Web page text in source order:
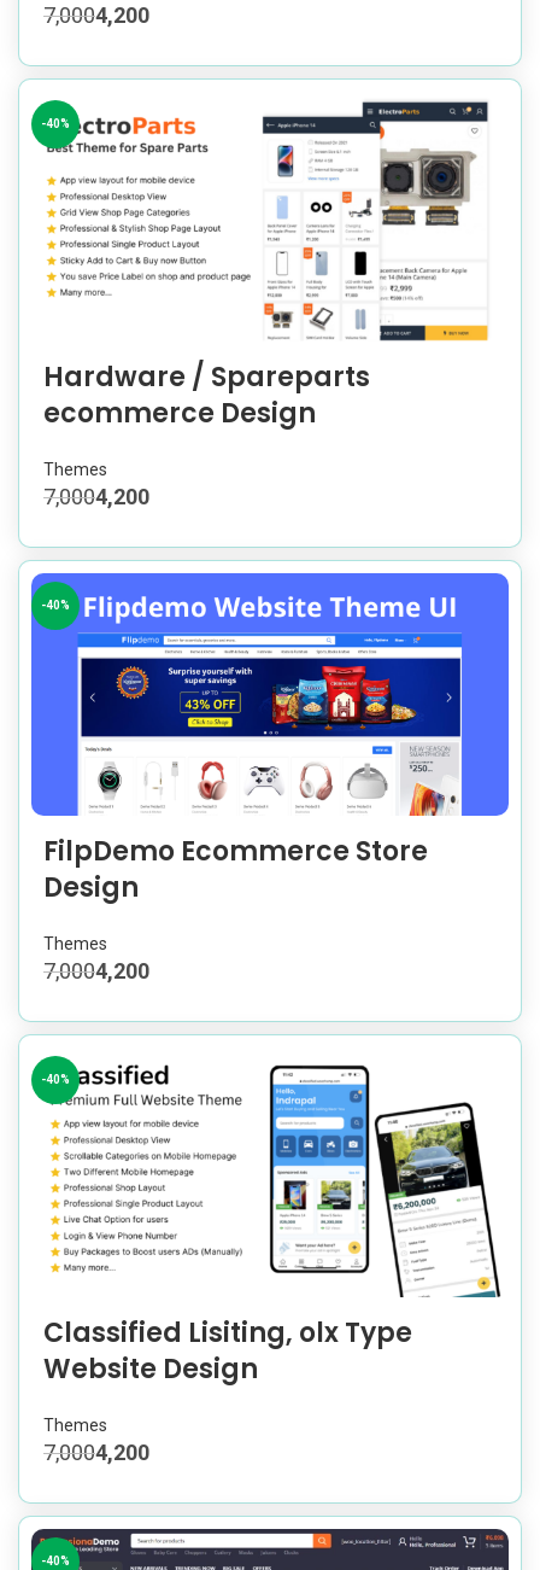
7,0004,200
-40%
Hardware / Spareparts
ecommerce Design
Themes
7,0004,200
-40%
FilpDemo Ecommerce Store
Design
Themes
7,0004,200
-40%
Classified Lisiting, olx Type
Website Design
Themes
7,0004,200
-40%